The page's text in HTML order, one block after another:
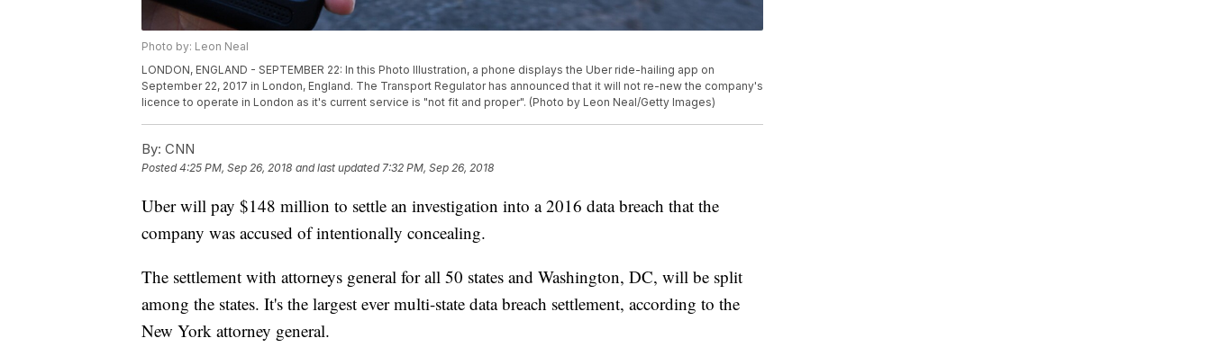
Photo by: Leon Neal
LONDON, ENGLAND - SEPTEMBER 22: In this Photo Illustration, a phone displays the Uber ride-hailing app on
September 22, 2017 in London, England. The Transport Regulator has announced that it will not re-new the company's
licence to operate in London as it's current service is "not fit and proper". (Photo by Leon Neal/Getty Images)
By: CNN
Posted4:25 PM, Sep 26, 2018 and last updated 7:32 PM, Sep 26, 2018
Uber will pay $148 million to settle an investigation into a 2016 data breach that the
company was accused of intentionally concealing.
The settlement with attorneys general for all 50 states and Washington, DC, will be split
among the states. It's the largest ever multi-state data breach settlement, according to the
New York attorney general.